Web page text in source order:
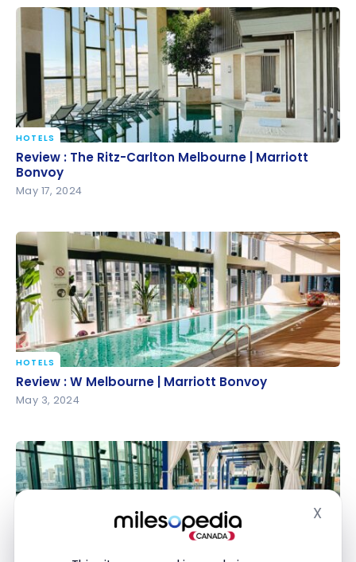
X
Review : The Ritz-Carlton Melbourne | Marriott
Bonvoy
HOTELS
Review : The Ritz-Carlton Melbourne | Marriott
Bonvoy
May 17, 2024
Review : W Melbourne | Marriott Bonvoy
HOTELS
Review : W Melbourne | Marriott Bonvoy
May 3, 2024